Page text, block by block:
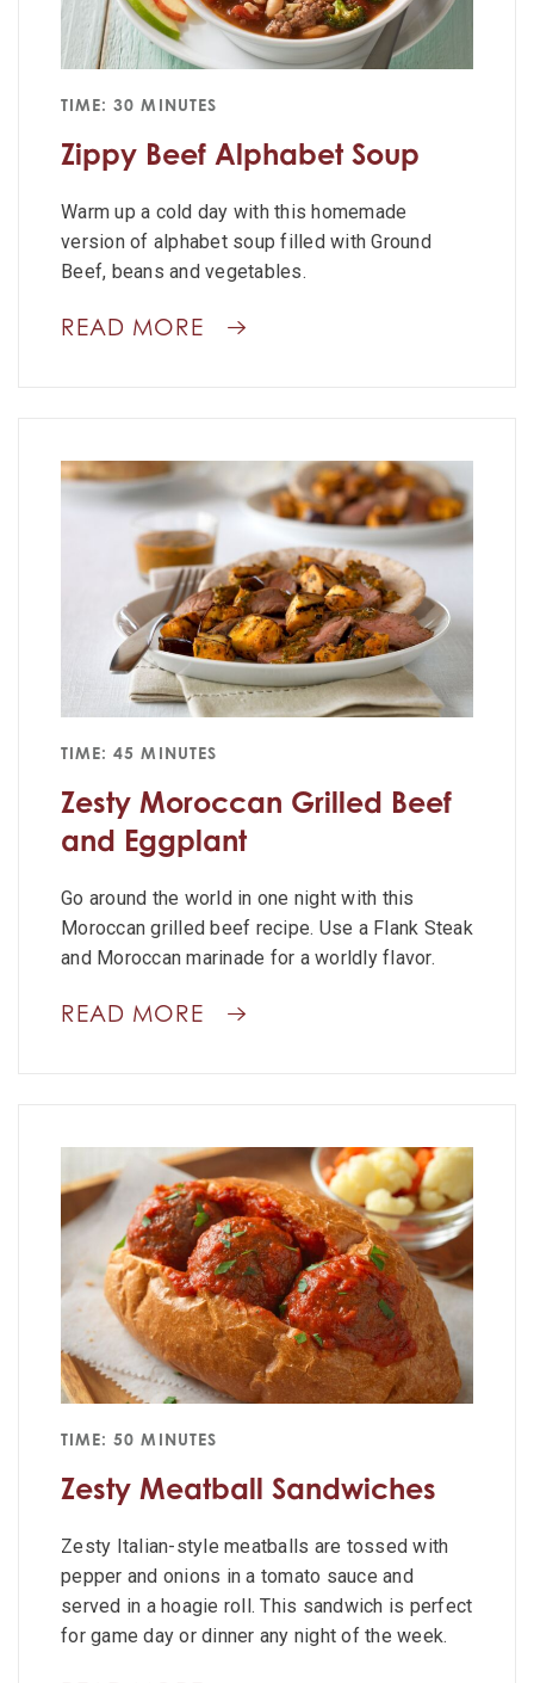
TIME: 30 MINUTES
Zippy Beef Alphabet Soup
Warm up a cold day with this homemade
version of alphabet soup filled with Ground
Beef, beans and vegetables.
READ MORE
TIME: 45 MINUTES
Zesty Moroccan Grilled Beef
and Eggplant
Go around the world in one night with this
Moroccan grilled beef recipe. Use a Flank Steak
and Moroccan marinade for a worldly flavor.
READ MORE
TIME: 50 MINUTES
Zesty Meatball Sandwiches
Zesty Italian-style meatballs are tossed with
pepper and onions in a tomato sauce and
served in a hoagie roll. This sandwich is perfect
for game day or dinner any night of the week.